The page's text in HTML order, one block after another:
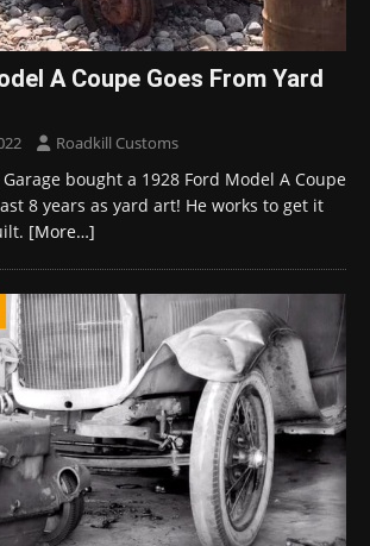
A Coupe Goes From Yard
Roadkill Customs
Garage bought a 1928 Ford Model A Coupe
8 years as yard art! He works to get it
[More…]